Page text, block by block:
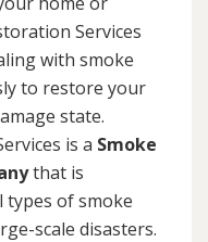
Services
with smoke
to restore your
state.
is a Smoke
that is
types of smoke
scale disasters.